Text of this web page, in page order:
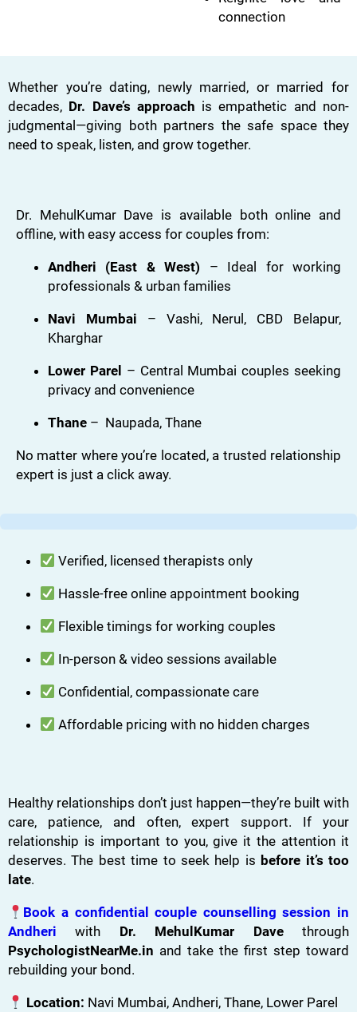
connection
Whether you’re dating, newly married, or married for
decades, Dr. Dave’s approach is empathetic and non-
judgmental—giving both partners the safe space they
need to speak, listen, and grow together.
Dr. MehulKumar Dave is available both online and
offline, with easy access for couples from:
Andheri (East & West) – Ideal for working
professionals & urban families
Navi Mumbai – Vashi, Nerul, CBD Belapur,
Kharghar
Lower Parel – Central Mumbai couples seeking
privacy and convenience
Thane – Naupada, Thane
No matter where you’re located, a trusted relationship
expert is just a click away.
Verified, licensed therapists only
Hassle-free online appointment booking
Flexible timings for working couples
In-person & video sessions available
Confidential, compassionate care
Affordable pricing with no hidden charges
Healthy relationships don’t just happen—they’re built with
care, patience, and often, expert support. If your
relationship is important to you, give it the attention it
deserves. The best time to seek help is before it’s too
late.
Book a confidential couple counselling session in
Andheri with Dr. MehulKumar Davethrough
PsychologistNearMe.in and take the first step toward
rebuilding your bond.
Location: Navi Mumbai, Andheri, Thane, Lower Parel